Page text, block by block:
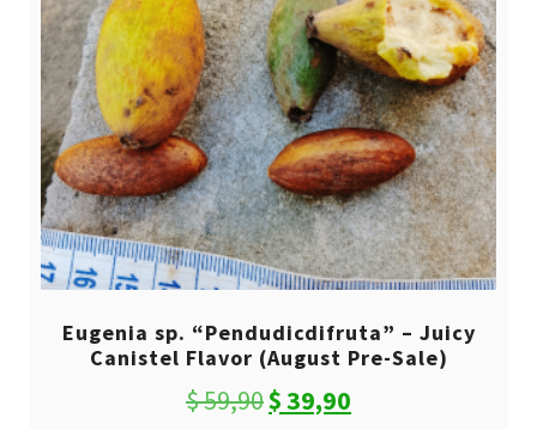
Eugenia sp. “Pendudicdifruta” – Juicy
Canistel Flavor (August Pre-Sale)
$59,90Original
$39,90